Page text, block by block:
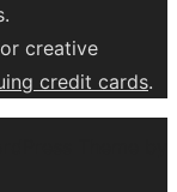
creative
credit cards.